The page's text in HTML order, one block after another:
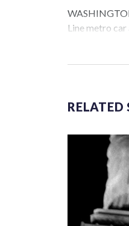
Line metro
Space text as
RELATED